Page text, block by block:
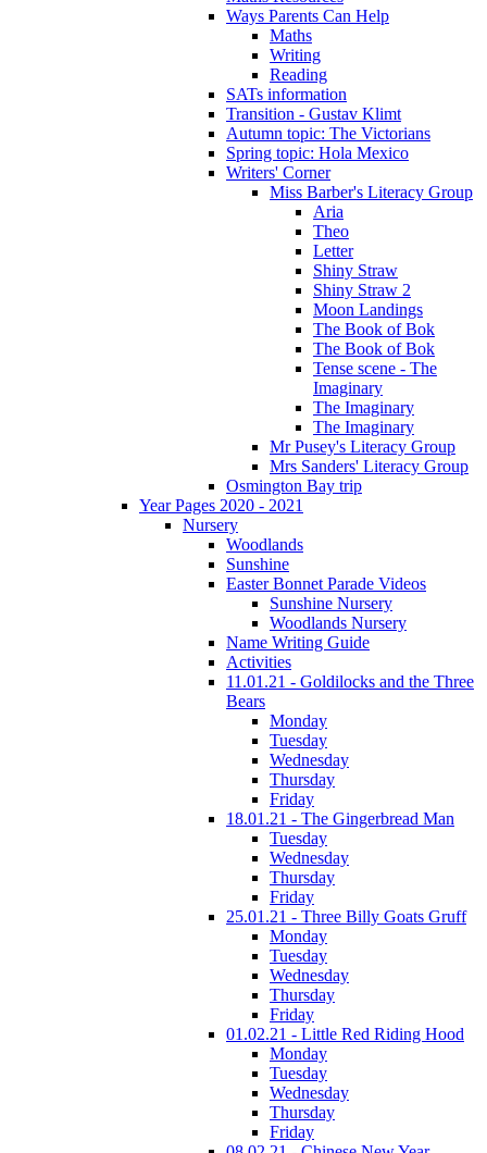
Ways Parents Can Help
Maths
Writing
Reading
SATs information
Transition - Gustav Klimt
Autumn topic: The Victorians
Spring topic: Hola Mexico
Writers' Corner
Miss Barber's Literacy Group
Aria
Theo
Letter
Shiny Straw
Shiny Straw 2
Moon Landings
The Book of Bok
The Book of Bok
Tense scene - The
Imaginary
The Imaginary
The Imaginary
Mr Pusey's Literacy Group
Mrs Sanders' Literacy Group
Osmington Bay trip
Year Pages 2020 - 2021
Nursery
Woodlands
Sunshine
Easter Bonnet Parade Videos
Sunshine Nursery
Woodlands Nursery
Name Writing Guide
Activities
11.01.21 - Goldilocks and the Three
Bears
Monday
Tuesday
Wednesday
Thursday
Friday
18.01.21 - The Gingerbread Man
Tuesday
Wednesday
Thursday
Friday
25.01.21 - Three Billy Goats Gruff
Monday
Tuesday
Wednesday
Thursday
Friday
01.02.21 - Little Red Riding Hood
Monday
Tuesday
Wednesday
Thursday
Friday